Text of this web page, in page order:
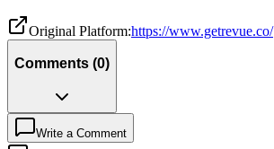
Original Platform:https://www.getrevue.co/
Comments (0)
Write a Comment